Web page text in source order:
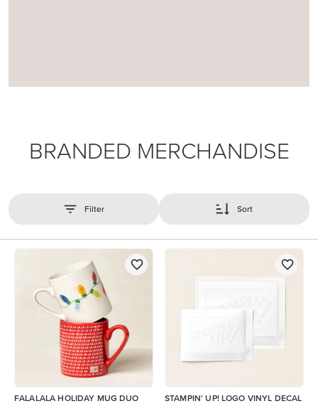
BRANDED MERCHANDISE
Filter Sort
FALALALA HOLIDAY MUG DUO STAMPIN' UP! LOGO VINYL DECAL